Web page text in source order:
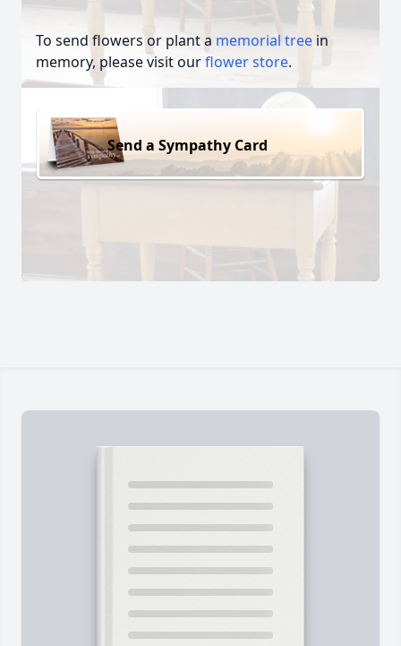
To send flowers or plant a memorial tree in
memory, please visit ourflower store.
Send a Sympathy Card